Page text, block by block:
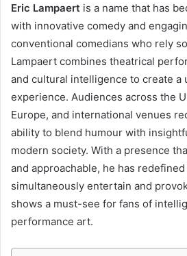
Eric Lampaert is a name that has
with innovative comedy and
conventional comedians who rely
Lampaert combines theatrical
and cultural intelligence to create a
experience. Audiences across the
Europe, and international venues
ability to blend humour with
modern society. With a presence
and approachable, he has
simultaneously entertain and
shows a must-see for fans of
performance art.